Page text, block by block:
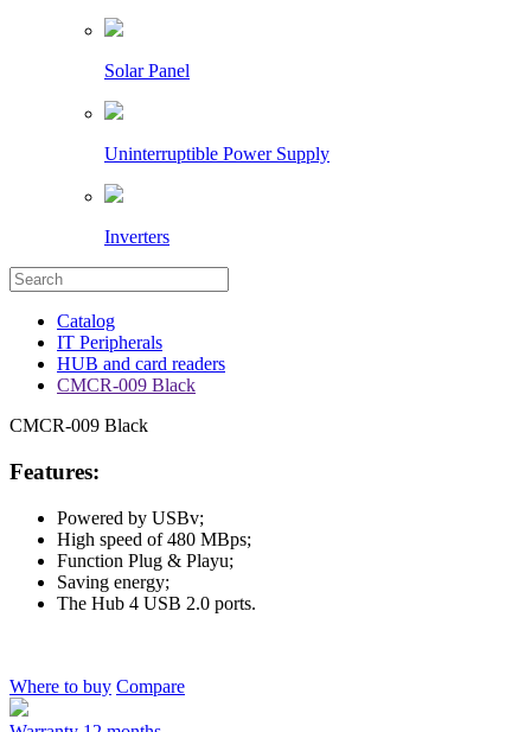
Solar Panel
Uninterruptible Power Supply
Inverters
Catalog
IT Peripherals
HUB and card readers
CMCR-009 Black
CMCR-009 Black
Features:
Powered by USBv;
High speed of 480 MBps;
Function Plug & Playu;
Saving energy;
The Hub 4 USB 2.0 ports.
Where to buy Compare